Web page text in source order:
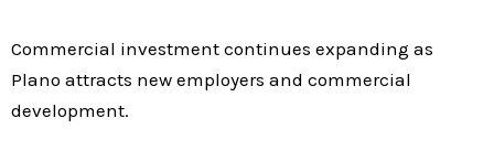
Commercial investment continues expanding as
Plano attracts new employers and commercial
development.